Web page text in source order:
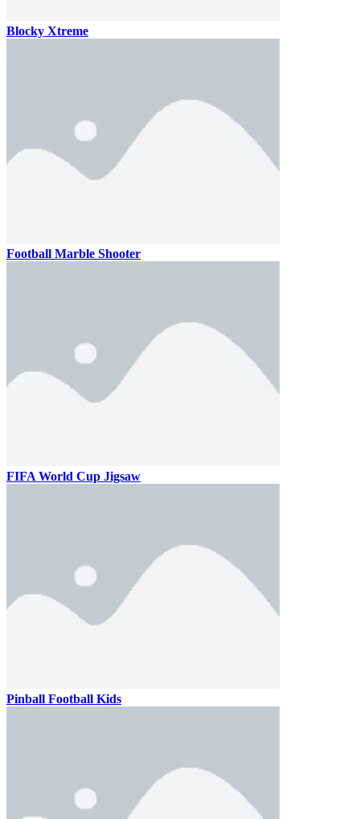
Blocky Xtreme
Football Marble Shooter
FIFA World Cup Jigsaw
Pinball Football Kids